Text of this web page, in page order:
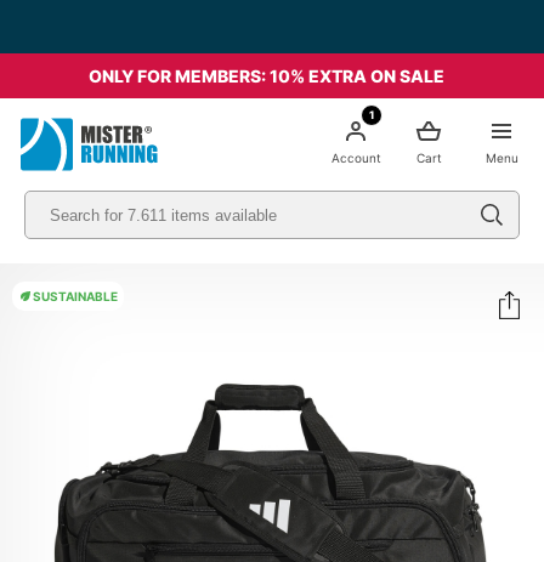
ONLY FOR MEMBERS: 10% EXTRA ON SALE
Menu
Cart
1
Account
SUSTAINABLE